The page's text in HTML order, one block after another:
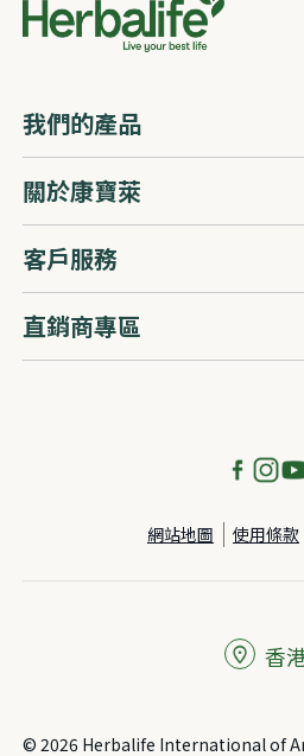
我們的產品
關於康寶萊
客戶服務
直銷商專區
網站地圖 使用條款
© 2026 Herbalife International of
香